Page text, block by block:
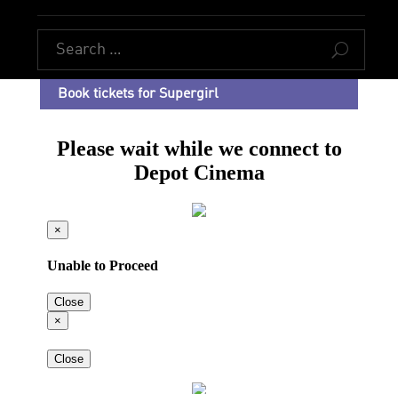
U
Book tickets for Supergirl